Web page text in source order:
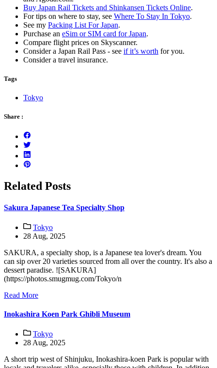
Buy Japan Rail Tickets and Shinkansen Tickets Online.
For tips on where to stay, see Where To Stay In Tokyo.
See my Packing List For Japan.
Purchase an eSim or SIM card for Japan.
Compare flight prices on Skyscanner.
Consider a Japan Rail Pass - see if it’s worth for you.
Consider a travel insurance.
Tags
Tokyo
Share :
Related Posts
Sakura Japanese Tea Specialty Shop
Tokyo
28 Aug, 2025
SAKURA, a specialty shop, is a Japanese tea lover's dream. You
can sip over 20 varieties sourced from all over the country. It's also a
dessert paradise. ![SAKURA]
(https://photos.smugmug.com/Tokyo/n
Read More
Inokashira Koen Park Ghibli Museum
Tokyo
28 Aug, 2025
A short trip west of Shinjuku, Inokashira-koen Park is popular with